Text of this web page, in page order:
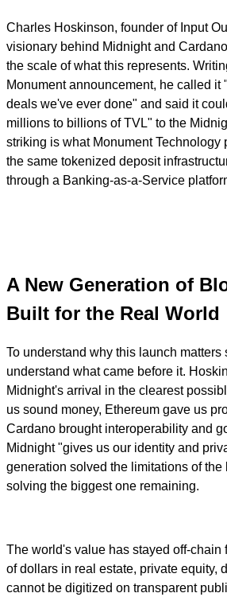
Charles Hoskinson, founder of Input
visionary behind Midnight and
the scale of what this represents.
Monument announcement, he called it
deals we've ever done" and said it
millions to billions of TVL" to the
striking is what Monument Technology
the same tokenized deposit
through a Banking-as-a-Service
A New Generation of
Built for the Real World
To understand why this launch matters
understand what came before it.
Midnight's arrival in the clearest
us sound money, Ethereum gave us
Cardano brought interoperability and
Midnight "gives us our identity and
generation solved the limitations of the
solving the biggest one remaining.
The world's value has stayed off-chain
of dollars in real estate, private equity,
cannot be digitized on transparent